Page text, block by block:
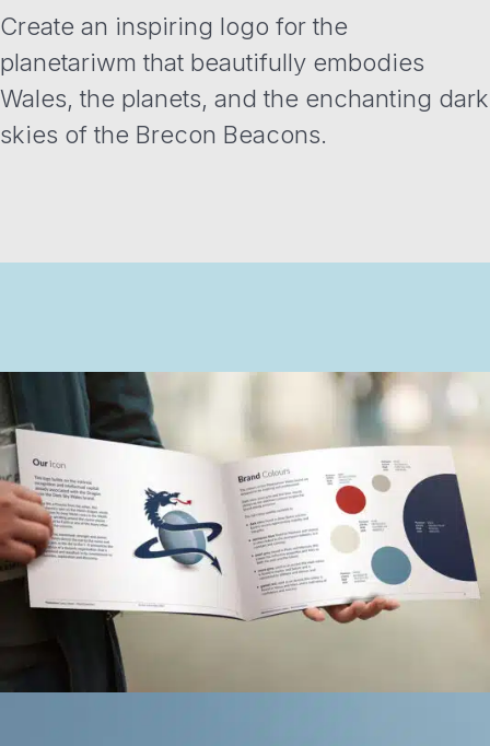
Create an inspiring logo for the
planetariwm that beautifully embodies
Wales, the planets, and the enchanting dark
skies of the Brecon Beacons.